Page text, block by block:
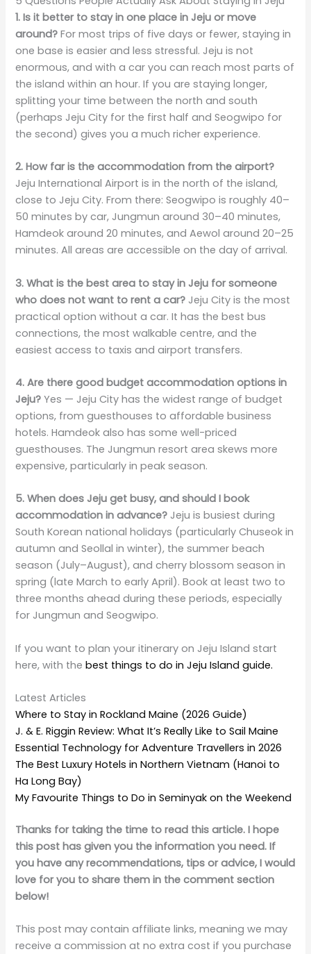
1. Is it better to stay in one place in Jeju or move
around? For most trips of five days or fewer, staying in
one base is easier and less stressful. Jeju is not
enormous, and with a car you can reach most parts of
the island within an hour. If you are staying longer,
splitting your time between the north and south
(perhaps Jeju City for the first half and Seogwipo for
the second) gives you a much richer experience.
2. How far is the accommodation from the airport?
Jeju International Airport is in the north of the island,
close to Jeju City. From there: Seogwipo is roughly 40–
50 minutes by car, Jungmun around 30–40 minutes,
Hamdeok around 20 minutes, and Aewol around 20–25
minutes. All areas are accessible on the day of arrival.
3. What is the best area to stay in Jeju for someone
who does not want to rent a car? Jeju City is the most
practical option without a car. It has the best bus
connections, the most walkable centre, and the
easiest access to taxis and airport transfers.
4. Are there good budget accommodation options in
Jeju? Yes — Jeju City has the widest range of budget
options, from guesthouses to affordable business
hotels. Hamdeok also has some well-priced
guesthouses. The Jungmun resort area skews more
expensive, particularly in peak season.
5. When does Jeju get busy, and should I book
accommodation in advance? Jeju is busiest during
South Korean national holidays (particularly Chuseok in
autumn and Seollal in winter), the summer beach
season (July–August), and cherry blossom season in
spring (late March to early April). Book at least two to
three months ahead during these periods, especially
for Jungmun and Seogwipo.
If you want to plan your itinerary on Jeju Island start
here, with thebest things to do in Jeju Island guide.
Latest Articles
Where to Stay in Rockland Maine (2026 Guide)
J. & E. Riggin Review: What It’s Really Like to Sail Maine
Essential Technology for Adventure Travellers in 2026
The Best Luxury Hotels in Northern Vietnam (Hanoi to
Ha Long Bay)
My Favourite Things to Do in Seminyak on the Weekend
Thanks for taking the time to read this article. I hope
this post has given you the information you need. If
you have any recommendations, tips or advice, I would
love for you to share them in the comment section
below!
This post may contain affiliate links, meaning we may
receive a commission at no extra cost if you purchase